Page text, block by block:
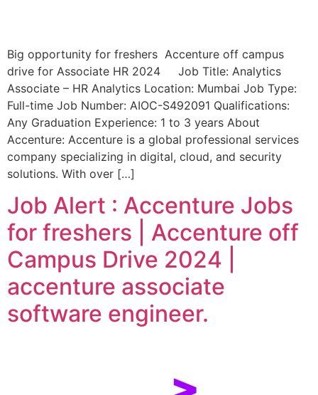
Big opportunity for freshers Accenture off campus
drive for Associate HR 2024 Job Title: Analytics
Associate – HR Analytics Location: Mumbai Job Type:
Full-time Job Number: AIOC-S492091 Qualifications:
Any Graduation Experience: 1 to 3 years About
Accenture: Accenture is a global professional services
company specializing in digital, cloud, and security
solutions. With over […]
Job Alert : Accenture Jobs
for freshers | Accenture off
Campus Drive 2024 |
accenture associate
software engineer.